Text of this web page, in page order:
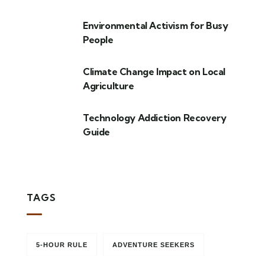
Environmental Activism for Busy
People
Climate Change Impact on Local
Agriculture
Technology Addiction Recovery
Guide
TAGS
5-HOUR RULE ADVENTURE SEEKERS